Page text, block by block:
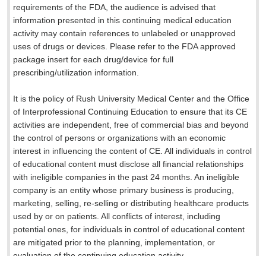
requirements of the FDA, the audience is advised that
information presented in this continuing medical education
activity may contain references to unlabeled or unapproved
uses of drugs or devices. Please refer to the FDA approved
package insert for each drug/device for full
prescribing/utilization information.
It is the policy of Rush University Medical Center and the Office
of Interprofessional Continuing Education to ensure that its CE
activities are independent, free of commercial bias and beyond
the control of persons or organizations with an economic
interest in influencing the content of CE. All individuals in control
of educational content must disclose all financial relationships
with ineligible companies in the past 24 months. An ineligible
company is an entity whose primary business is producing,
marketing, selling, re-selling or distributing healthcare products
used by or on patients. All conflicts of interest, including
potential ones, for individuals in control of educational content
are mitigated prior to the planning, implementation, or